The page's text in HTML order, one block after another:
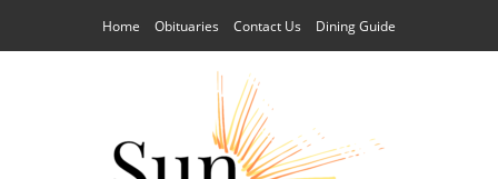
Home Obituaries Contact Us Dining Guide